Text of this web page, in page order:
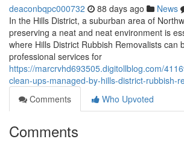
deaconbqpc000732 88 days ago News
In the Hills District, a suburban area of
preserving a neat and neat environment is
where Hills District Rubbish Removalists can
professional services for
https://marcrvhd693505.digitollblog.com/
clean-ups-managed-by-hills-district-rubbish-
Comments
Who Upvoted
Comments